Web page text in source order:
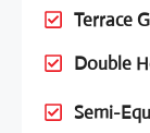
Terrace
Double
Semi-